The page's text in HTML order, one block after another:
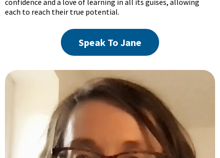
confidence and a love of learning in all its guises, allowing
each to reach their true potential.
Speak To Jane